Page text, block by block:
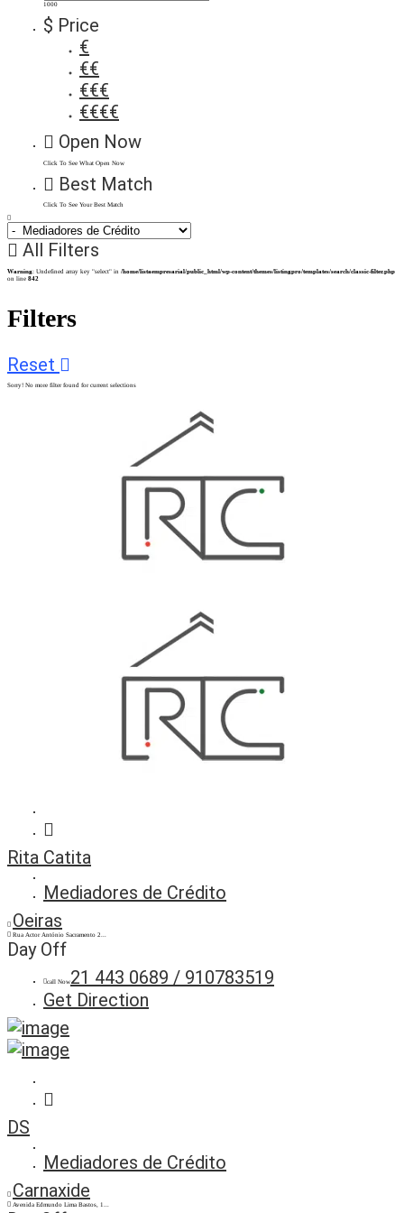
1000
$ Price
€
€€
€€€
€€€€
Open Now
Click To See What Open Now
Best Match
Click To See Your Best Match
All Filters
Warning: Undefined array key "select" in /home/listaempresarial/public_html/wp-content/themes/listingpro/templates/search/classic-filter.php
on line 842
Filters
Reset
Sorry! No more filter found for current selections
Rita Catita
Mediadores de Crédito
Oeiras
Rua Actor António Sacramento 2...
Day Off
call Now21 443 0689 / 910783519
Get Direction
DS
Mediadores de Crédito
Carnaxide
Avenida Edmundo Lima Bastos, 1...